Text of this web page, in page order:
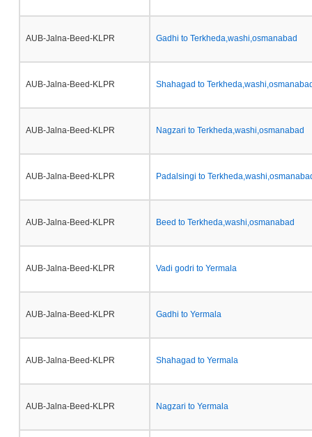
AUB-Jalna-Beed-KLPR Gadhi to Terkheda,washi,osmanabad
AUB-Jalna-Beed-KLPR Shahagad to
AUB-Jalna-Beed-KLPR Nagzari to Terkheda,washi,osmanabad
AUB-Jalna-Beed-KLPR Padalsingi to
AUB-Jalna-Beed-KLPR Beed to Terkheda,washi,osmanabad
AUB-Jalna-Beed-KLPR Vadi godri to Yermala
AUB-Jalna-Beed-KLPR Gadhi to Yermala
AUB-Jalna-Beed-KLPR Shahagad to Yermala
AUB-Jalna-Beed-KLPR Nagzari to Yermala